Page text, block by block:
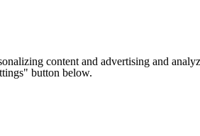
content and advertising and
button below.